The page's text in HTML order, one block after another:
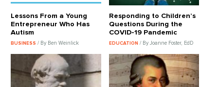
Lessons From a Young
Entrepreneur Who Has
Autism
BUSINESS/ By Ben Weinlick
Responding to Children’s
Questions During the
COVID-19 Pandemic
EDUCATION / By Joanne Foster, EdD